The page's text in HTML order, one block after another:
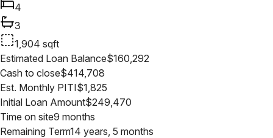
4
3
1,904 sqft
Estimated Loan Balance$160,292
Cash to close$414,708
Est. Monthly PITI$1,825
Initial Loan Amount$249,470
Time on site9 months
Remaining Term14 years, 5 months